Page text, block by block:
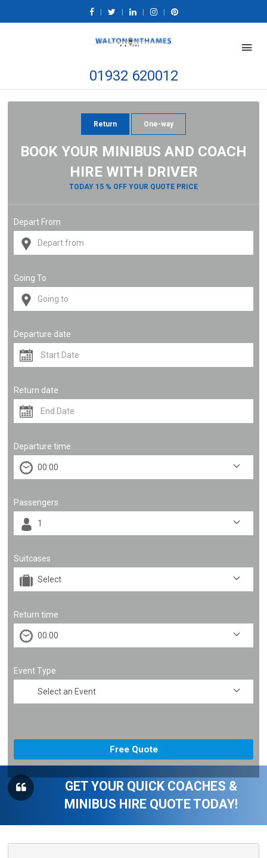
01932 620012
Return One-way
BOOK YOUR MINIBUS AND COACH
HIRE WITH DRIVER
TODAY 15 % OFF YOUR QUOTE PRICE
Depart From
Going To
Departure date
Return date
Departure time
Passengers
Suitcases
Return time
Event Type
GET YOUR QUICK COACHES &
MINIBUS HIRE QUOTE TODAY!